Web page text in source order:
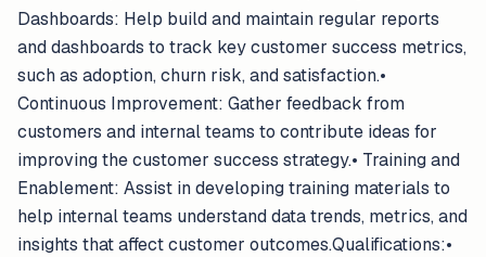
Dashboards: Help build and maintain regular reports
and dashboards to track key customer success metrics,
such as adoption, churn risk, and satisfaction.•
Continuous Improvement: Gather feedback from
customers and internal teams to contribute ideas for
improving the customer success strategy.• Training and
Enablement: Assist in developing training materials to
help internal teams understand data trends, metrics, and
insights that affect customer outcomes.Qualifications:•